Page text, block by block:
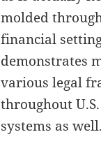
molded
financial
demonstrates
various legal
throughout
systems as well.